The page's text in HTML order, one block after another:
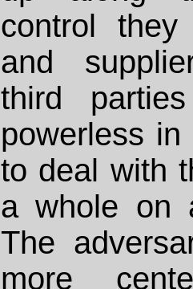
control they
and
third
powerless
to deal with
a whole on
The
more